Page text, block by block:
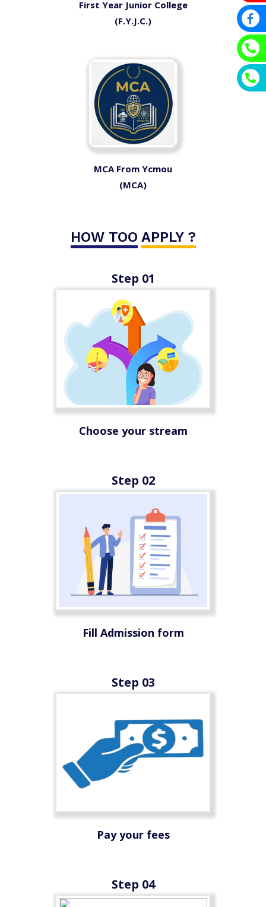
First Year Junior College
(F.Y.J.C.)
MCA From Ycmou
(MCA)
HOW TOO APPLY ?
Step 01
Choose your stream
Step 02
Fill Admission form
Step 03
Pay your fees
Step 04